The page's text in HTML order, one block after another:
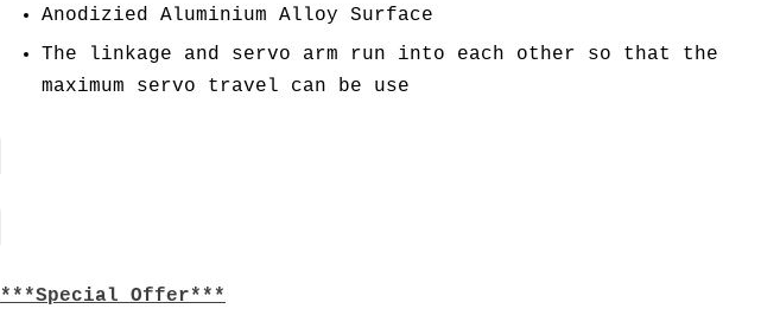
Anodizied Aluminium Alloy Surface
The linkage and servo arm run into each other so that the
maximum servo travel can be use
***Special Offer***